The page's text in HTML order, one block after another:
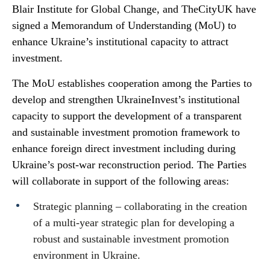
Blair Institute for Global Change, and TheCityUK have
signed a Memorandum of Understanding (MoU) to
enhance Ukraine’s institutional capacity to attract
investment.
The MoU establishes cooperation among the Parties to
develop and strengthen UkraineInvest’s institutional
capacity to support the development of a transparent
and sustainable investment promotion framework to
enhance foreign direct investment including during
Ukraine’s post-war reconstruction period. The Parties
will collaborate in support of the following areas:
Strategic planning – collaborating in the creation
of a multi-year strategic plan for developing a
robust and sustainable investment promotion
environment in Ukraine.